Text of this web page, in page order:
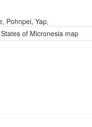
Pohnpei, Yap,